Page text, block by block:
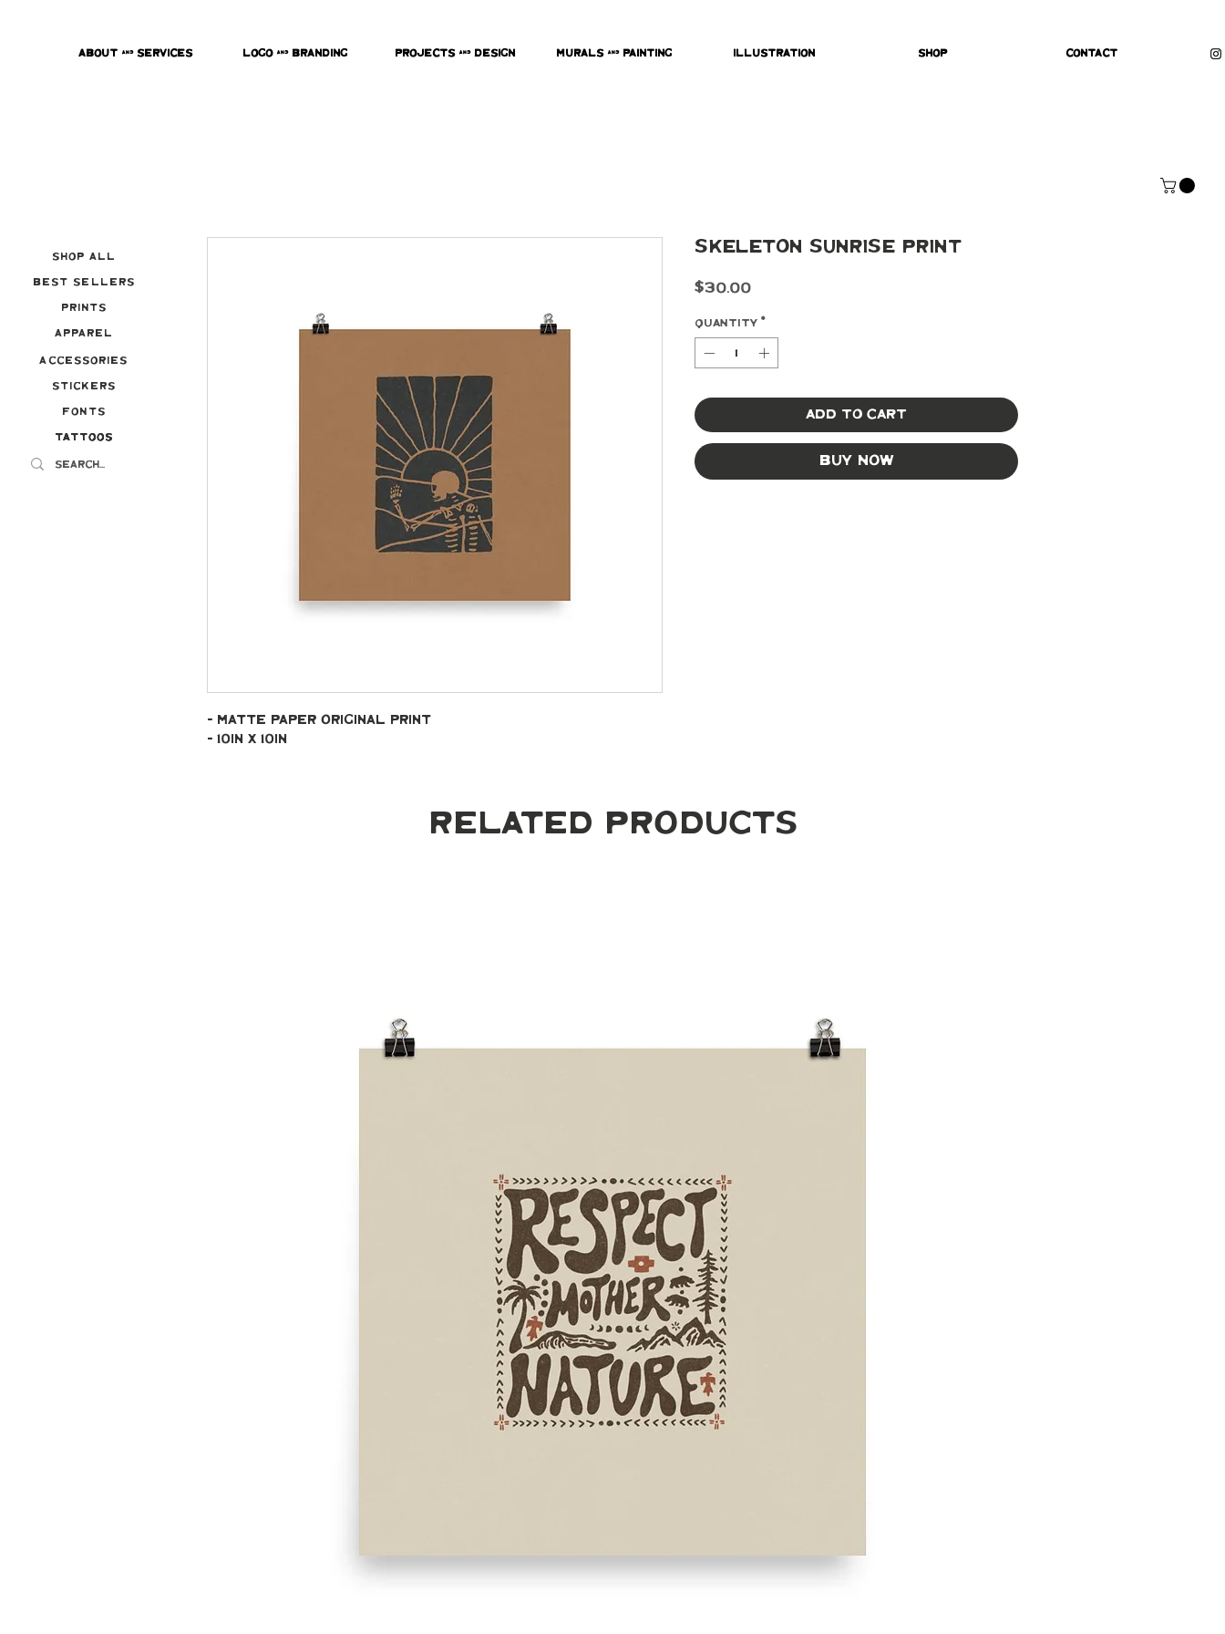
About & Services Logo & Branding Projects & Design Murals & Painting Illustration Shop Contact
Best Sellers
Prints
Apparel
Accessories
Stickers
Fonts
Tattoos
Tattoos
Shop All
- Matte paper original print
- 10in x 10in
Skeleton Sunrise Print
$30.00Price
Quantity *
Add to Cart
Buy Now
Related Products